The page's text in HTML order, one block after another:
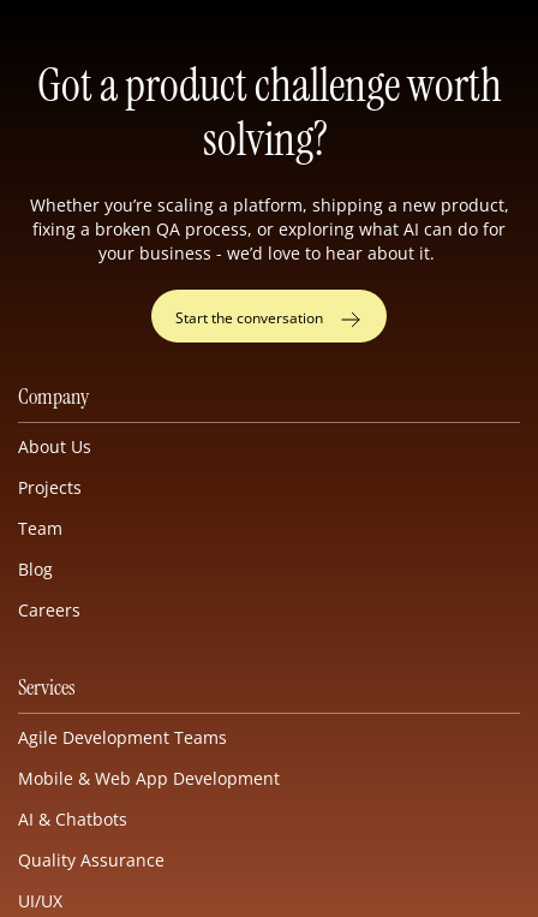
Got a product challenge worth
solving?
Whether you’re scaling a platform, shipping a new product,
fixing a broken QA process, or exploring what AI can do for
your business - we’d love to hear about it.
Start the conversation
Company
About Us
Projects
Team
Blog
Careers
Services
Agile Development Teams
Mobile & Web App Development
AI & Chatbots
Quality Assurance
UI/UX